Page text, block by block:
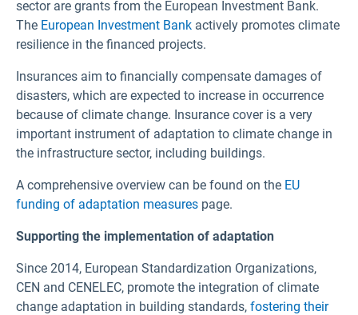
sector are grants from the European Investment Bank.
The European Investment Bank actively promotes climate
resilience in the financed projects.
Insurances aim to financially compensate damages of
disasters, which are expected to increase in occurrence
because of climate change. Insurance cover is a very
important instrument of adaptation to climate change in
the infrastructure sector, including buildings.
A comprehensive overview can be found on the EU
funding of adaptation measures page.
Supporting the implementation of adaptation
Since 2014, European Standardization Organizations,
CEN and CENELEC, promote the integration of climate
change adaptation in building standards, fostering their